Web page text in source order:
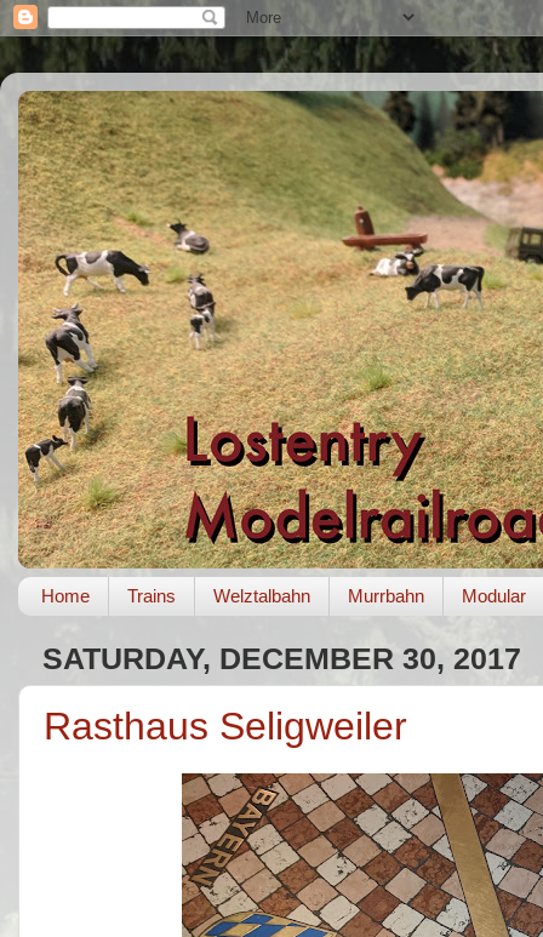
Home Trains Welztalbahn Murrbahn Modular
SATURDAY, DECEMBER 30, 2017
Rasthaus Seligweiler